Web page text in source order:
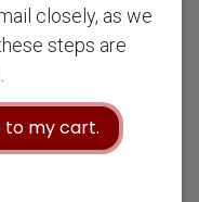
closely, as we
steps are
to my cart.
we will email you
purchase, including
Plan directly through
as we can't ship the
completed.